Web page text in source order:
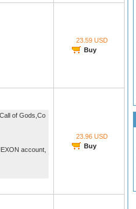
23.59 USD
Buy
of Gods,Co
account,
23.96 USD
Buy